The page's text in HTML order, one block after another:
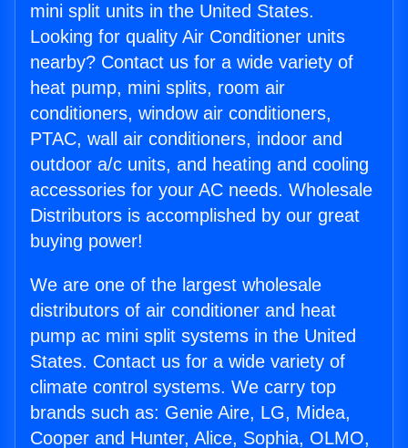
mini split units in the United States.
Looking for quality Air Conditioner units
nearby? Contact us for a wide variety of
heat pump, mini splits, room air
conditioners, window air conditioners,
PTAC, wall air conditioners, indoor and
outdoor a/c units, and heating and cooling
accessories for your AC needs. Wholesale
Distributors is accomplished by our great
buying power!
We are one of the largest wholesale
distributors of air conditioner and heat
pump ac mini split systems in the United
States. Contact us for a wide variety of
climate control systems. We carry top
brands such as: Genie Aire, LG, Midea,
Cooper and Hunter, Alice, Sophia, OLMO,